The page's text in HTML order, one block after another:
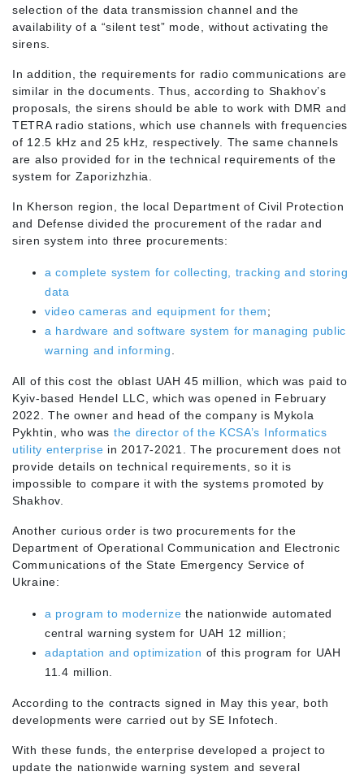
selection of the data transmission channel and the
availability of a “silent test” mode, without activating the
sirens.
In addition, the requirements for radio communications are
similar in the documents. Thus, according to Shakhov’s
proposals, the sirens should be able to work with DMR and
TETRA radio stations, which use channels with frequencies
of 12.5 kHz and 25 kHz, respectively. The same channels
are also provided for in the technical requirements of the
system for Zaporizhzhia.
In Kherson region, the local Department of Civil Protection
and Defense divided the procurement of the radar and
siren system into three procurements:
a complete system for collecting, tracking and storing
data
video cameras and equipment for them;
a hardware and software system for managing public
warning and informing
All of this cost the oblast UAH 45 million, which was paid to
Kyiv-based Hendel LLC, which was opened in February
2022. The owner and head of the company is Mykola
Pykhtin, who was the director of the KCSA’s Informatics
utility enterprise in 2017-2021. The procurement does not
provide details on technical requirements, so it is
impossible to compare it with the systems promoted by
Shakhov.
Another curious order is two procurements for the
Department of Operational Communication and Electronic
Communications of the State Emergency Service of
Ukraine:
a program to modernize the nationwide automated
central warning system for UAH 12 million;
adaptation and optimization of this program for UAH
11.4 million.
According to the contracts signed in May this year, both
developments were carried out by SE Infotech.
With these funds, the enterprise developed a project to
update the nationwide warning system and several